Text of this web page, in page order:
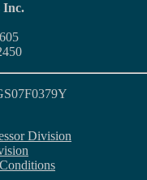
Inc.
Division